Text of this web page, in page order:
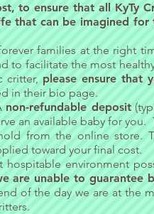
to ensure that all KyTy
that can be imagined for
families at the right
to facilitate the most
critter, please ensure that
in their bio page.
non-refundable deposit
an available baby for you.
from the online store.
toward your final cost.
environment
are unable to guarantee
of the day we are at the